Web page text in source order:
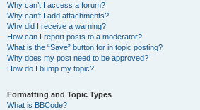
Why can’t I access a forum?
Why can’t I add attachments?
Why did I receive a warning?
How can I report posts to a moderator?
What is the “Save” button for in topic posting?
Why does my post need to be approved?
How do I bump my topic?
Formatting and Topic Types
What is BBCode?